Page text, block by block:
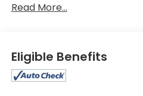
Wheel Disc Brakes, 6
CarPlay/Android Auto,
control, Brake assist,
Bucket Seats, Compass,
Read More...
Eligible Benefits